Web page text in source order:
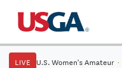
LIVE U.S. Women's Amateur ·